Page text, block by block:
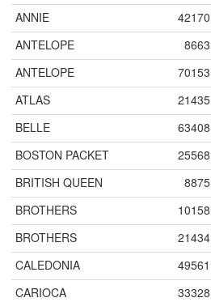
ANNIE 42170
ANTELOPE 8663
ANTELOPE 70153
ATLAS 21435
BELLE 63408
BOSTON PACKET 25568
BRITISH QUEEN 8875
BROTHERS 10158
BROTHERS 21434
CALEDONIA 49561
CARIOCA 33328